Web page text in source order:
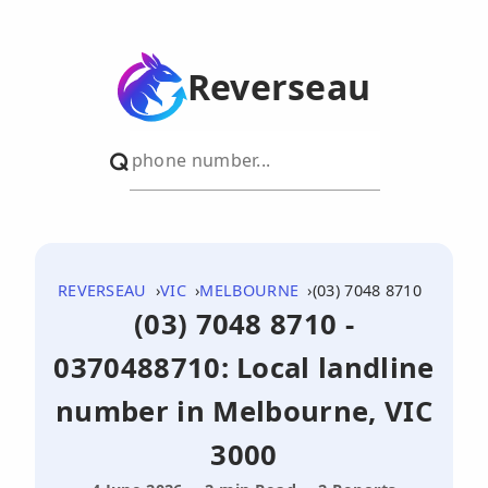
Reverseau
REVERSEAU VIC MELBOURNE (03) 7048 8710
(03) 7048 8710 -
0370488710: Local landline
number in Melbourne, VIC
3000